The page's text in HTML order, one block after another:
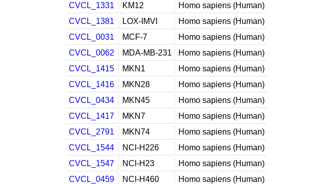
CVCL_1331
KM12
Homo sapiens (Human)
CVCL_1381
LOX-IMVI
Homo sapiens (Human)
CVCL_0031
MCF-7
Homo sapiens (Human)
CVCL_0062
MDA-MB-231
Homo sapiens (Human)
CVCL_1415
MKN1
Homo sapiens (Human)
CVCL_1416
MKN28
Homo sapiens (Human)
CVCL_0434
MKN45
Homo sapiens (Human)
CVCL_1417
MKN7
Homo sapiens (Human)
CVCL_2791
MKN74
Homo sapiens (Human)
CVCL_1544
NCI-H226
Homo sapiens (Human)
CVCL_1547
NCI-H23
Homo sapiens (Human)
CVCL_0459
NCI-H460
Homo sapiens (Human)